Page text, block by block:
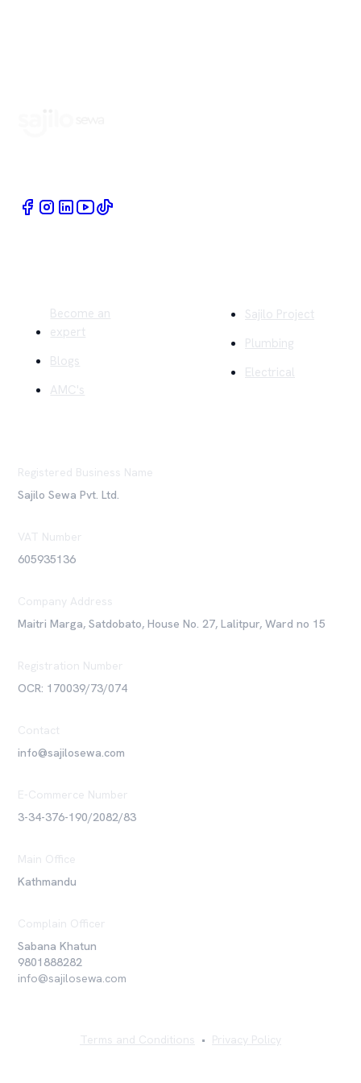
Become an
expert
Blogs
AMC's
Sajilo Project
Plumbing
Electrical
Registered Business Name
Sajilo Sewa Pvt. Ltd.
VAT Number
605935136
Company Address
Maitri Marga, Satdobato, House No. 27, Lalitpur, Ward no 15
Registration Number
OCR: 170039/73/074
Contact
info@sajilosewa.com
E-Commerce Number
3-34-376-190/2082/83
Main Office
Kathmandu
Complain Officer
Sabana Khatun
9801888282
info@sajilosewa.com
Terms and Conditions • Privacy Policy